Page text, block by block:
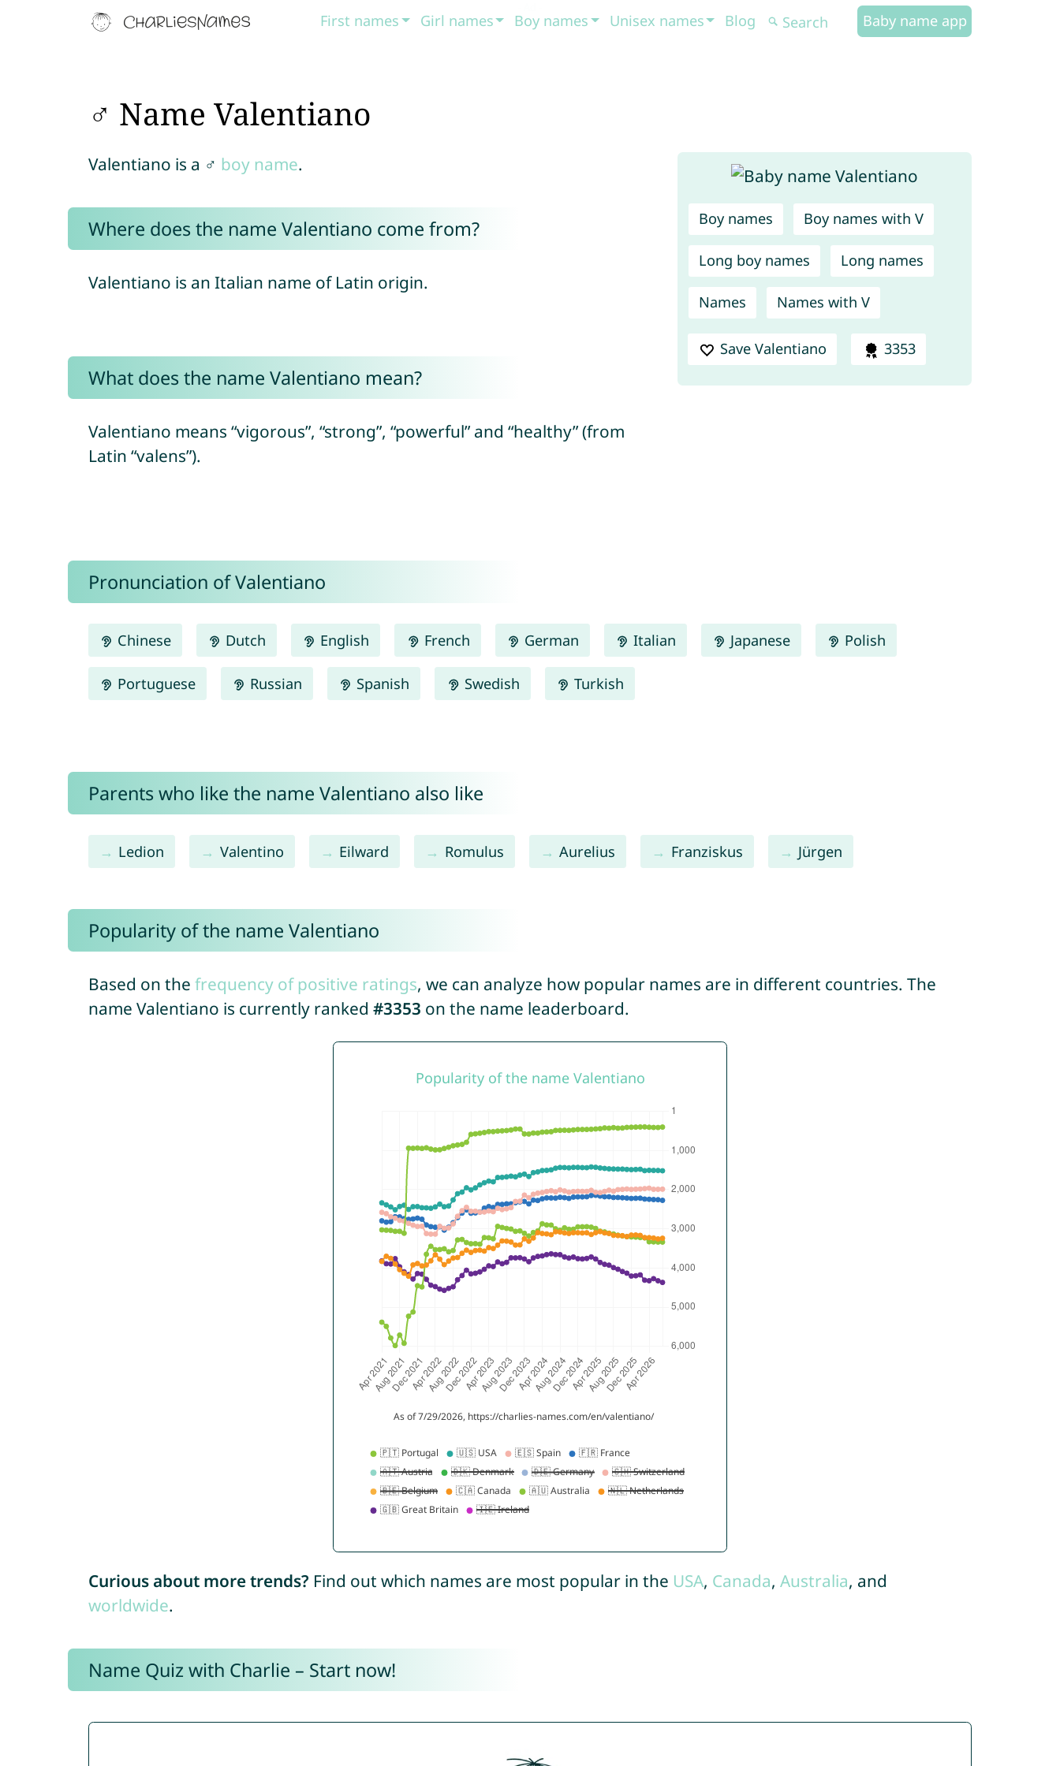
First names Girl names Boy names Unisex names Blog Baby name app
♂ Name Valentiano
Boy names Boy names with V
Long boy names Long names
Names Names with V
Save Valentiano 3353
Valentiano is a ♂ boy name.
Where does the name Valentiano come from?
Valentiano is an Italian name of Latin origin.
What does the name Valentiano mean?
Valentiano means “vigorous”, “strong”, “powerful” and “healthy” (from
Latin “valens”).
Pronunciation of Valentiano
Chinese Dutch English French German Italian Japanese Polish
Portuguese Russian Spanish Swedish Turkish
Parents who like the name Valentiano also like
Ledion Valentino Eilward Romulus Aurelius Franziskus Jürgen
Popularity of the name Valentiano
Based on the frequency of positive ratings, we can analyze how popular names are in different countries. The
name Valentiano is currently ranked #3353 on the name leaderboard.
Curious about more trends? Find out which names are most popular in the USA, Canada, Australia, and
worldwide.
Name Quiz with Charlie – Start now!